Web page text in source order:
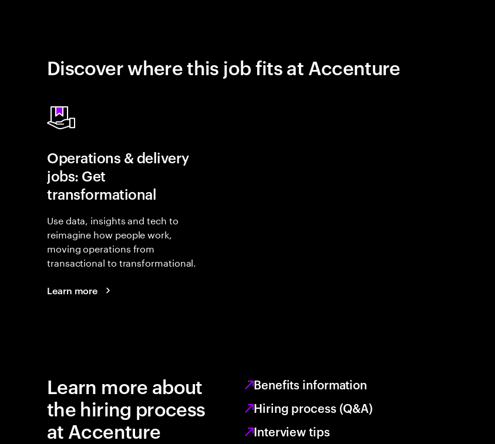
Discover where this job fits at Accenture
Operations & delivery
jobs: Get
transformational
Use data, insights and tech to
reimagine how people work,
moving operations from
transactional to transformational.
Learn more
Learn more about
the hiring process
at Accenture
Benefits information
Hiring process (Q&A)
Interview tips